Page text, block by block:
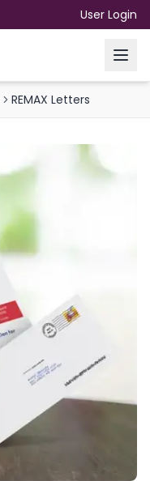
User Login
REMAX Letters